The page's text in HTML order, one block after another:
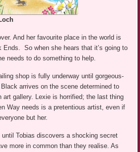
And her favourite place in the world is
Ends. So when she hears that it’s going to
needs to do something to help.
shop is fully underway until gorgeous-
arrives on the scene determined to
art gallery. Lexie is horrified; the last thing
Way needs is a pretentious artist, even if
but her.
Tobias discovers a shocking secret
more in common than they realise. As